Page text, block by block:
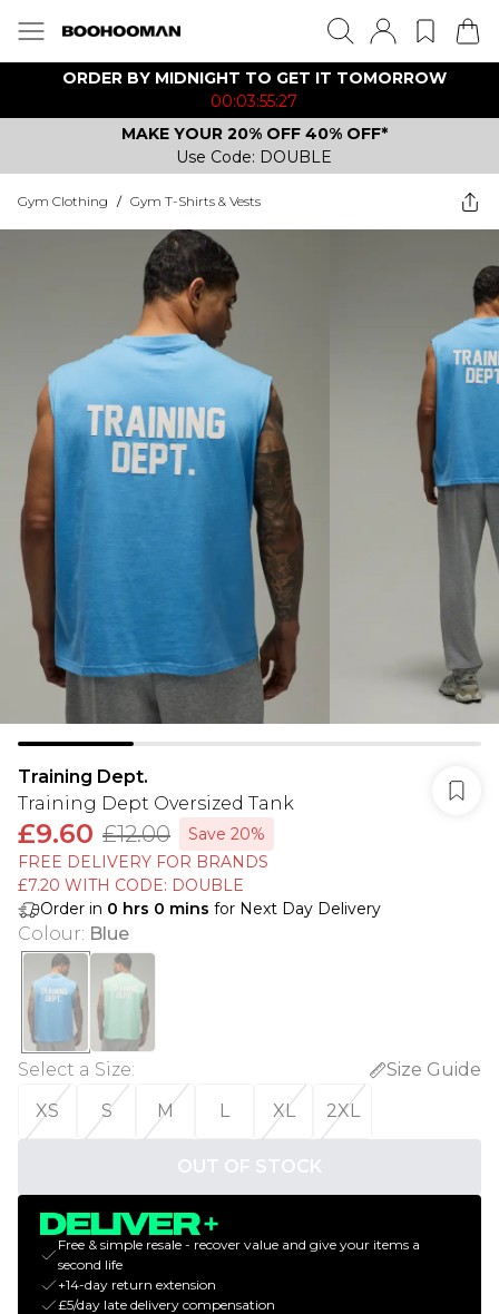
ORDER BY MIDNIGHT TO GET IT TOMORROW
00:03:55:27
MAKE YOUR 20% OFF 40% OFF*
Use Code: DOUBLE
Gym Clothing / Gym T-Shirts & Vests
Training Dept.
Training Dept Oversized Tank
£9.60 £12.00
Save 20%
FREE DELIVERY FOR BRANDS
£7.20 WITH CODE: DOUBLE
Order in 0 hrs 0 mins for Next Day Delivery
Colour: Blue
Select a Size:
Size Guide
XS
S M L XL 2XL
OUT OF STOCK
Free & simple resale - recover value and give your items a
second life
+14-day return extension
£5/day late delivery compensation